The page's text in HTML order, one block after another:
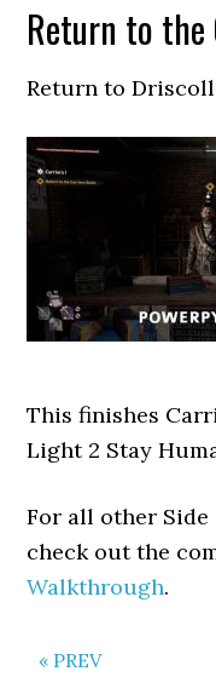
Return to the
Return to
This finishes
Light 2 Stay
For all other Side
check out the
Walkthrough.
« PREV